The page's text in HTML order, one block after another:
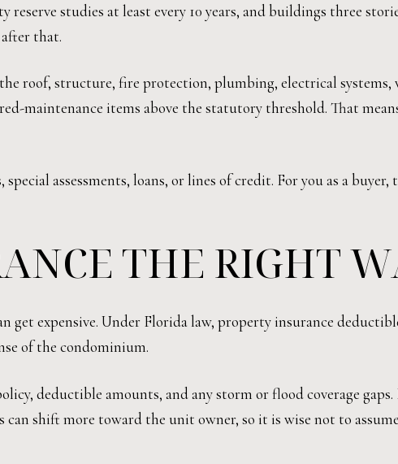
studies at least every 10 years, and buildings three
after that.
roof, structure, fire protection, plumbing, electrical
maintenance items above the statutory threshold. That
assessments, loans, or lines of credit. For you as a
THE RIGHT
get expensive. Under Florida law, property insurance
of the condominium.
deductible amounts, and any storm or flood coverage
shift more toward the unit owner, so it is wise not to